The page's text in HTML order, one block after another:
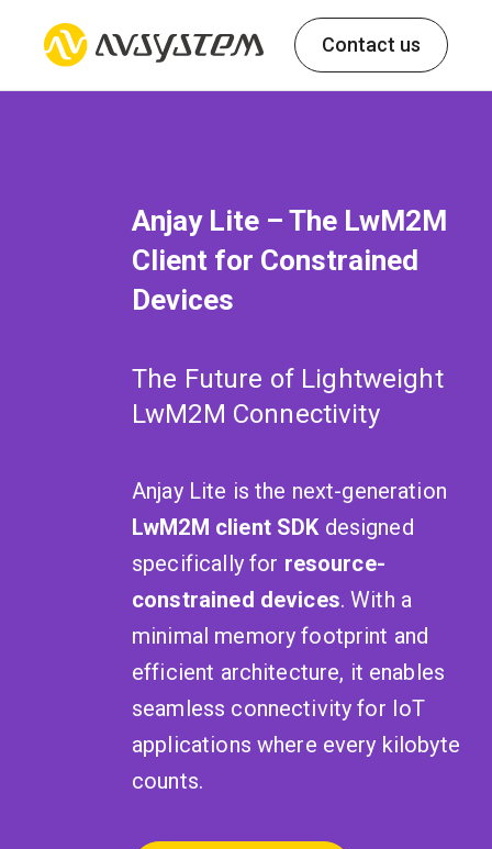
Contact us
Anjay Lite – The LwM2M
Client for Constrained
Devices
The Future of Lightweight
LwM2M Connectivity
Anjay Lite is the next-generation
LwM2M client SDKdesigned
specifically for resource-
constrained devices. With a
minimal memory footprint and
efficient architecture, it enables
seamless connectivity for IoT
applications where every kilobyte
counts.